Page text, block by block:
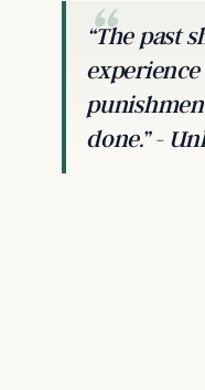
“The past
done.” -